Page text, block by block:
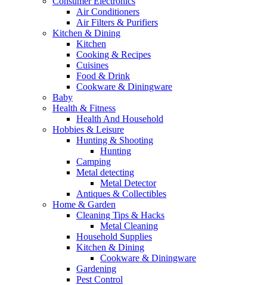
Air Conditioners
Air Filters & Purifiers
Kitchen & Dining
Kitchen
Cooking & Recipes
Cuisines
Food & Drink
Cookware & Diningware
Baby
Health & Fitness
Health And Household
Hobbies & Leisure
Hunting & Shooting
Hunting
Camping
Metal detecting
Metal Detector
Antiques & Collectibles
Home & Garden
Cleaning Tips & Hacks
Metal Cleaning
Household Supplies
Kitchen & Dining
Cookware & Diningware
Gardening
Pest Control